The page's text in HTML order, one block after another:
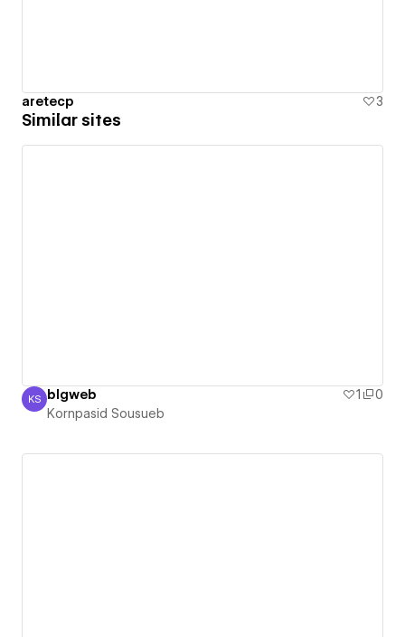
aretecp 3
Similar sites
Kornpasid Sousueb
KS blgweb 1
0
Kornpasid Sousueb